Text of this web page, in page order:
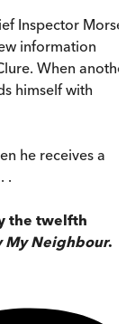
Inspector Morse
information
When
himself with
he receives a
.
the twelfth
My Neighbour.